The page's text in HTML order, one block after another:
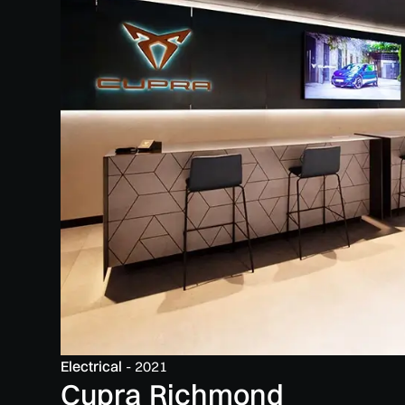
Electrical - 2021
Cupra Richmond